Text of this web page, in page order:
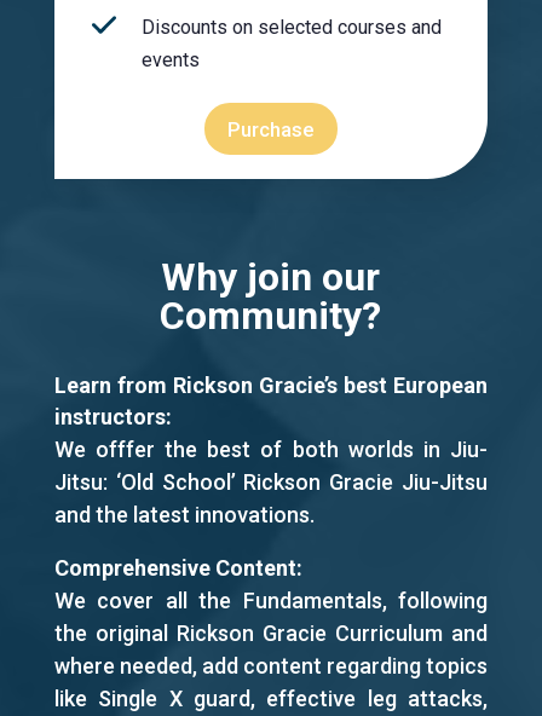
Discounts on selected courses and
events
Purchase
Why join our
Community?
Learn from Rickson Gracie’s best European
instructors:
We offfer the best of both worlds in Jiu-
Jitsu: ‘Old School’ Rickson Gracie Jiu-Jitsu
and the latest innovations.
Comprehensive Content:
We cover all the Fundamentals, following
the original Rickson Gracie Curriculum and
where needed, add content regarding topics
like Single X guard, effective leg attacks,